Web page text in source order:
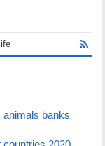
animals banks